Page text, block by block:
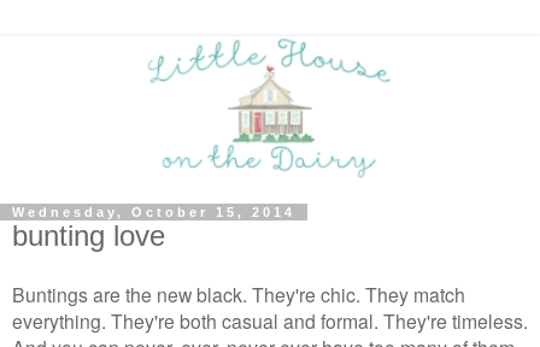
Wednesday, October 15, 2014
bunting love
Buntings are the new black. They're chic. They match
everything. They're both casual and formal. They're timeless.